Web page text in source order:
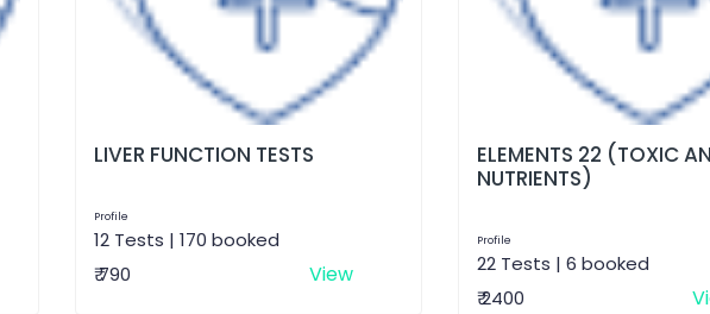
LIVER FUNCTION TESTS
Profile
12 Tests | 170 booked
₹ 790
View
ELEMENTS 22 (TOXIC
NUTRIENTS)
Profile
22 Tests | 6 booked
₹ 2400